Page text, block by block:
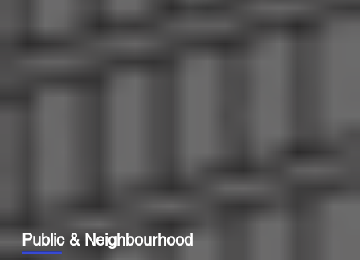
Public & Neighbourhood